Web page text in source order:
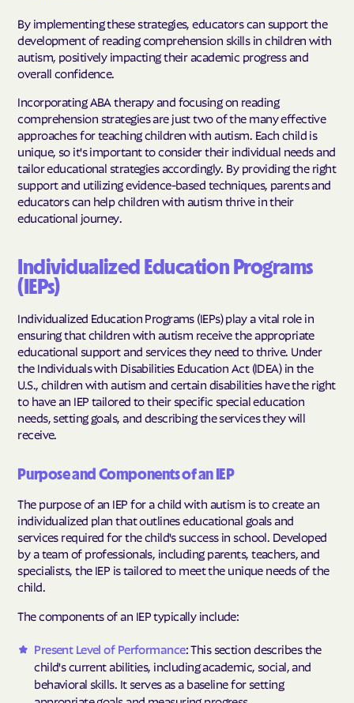
By implementing these strategies, educators can support the
development of reading comprehension skills in children with
autism, positively impacting their academic progress and
overall confidence.
Incorporating ABA therapy and focusing on reading
comprehension strategies are just two of the many effective
approaches for teaching children with autism. Each child is
unique, so it's important to consider their individual needs and
tailor educational strategies accordingly. By providing the right
support and utilizing evidence-based techniques, parents and
educators can help children with autism thrive in their
educational journey.
Individualized Education Programs
(IEPs)
Individualized Education Programs (IEPs) play a vital role in
ensuring that children with autism receive the appropriate
educational support and services they need to thrive. Under
the Individuals with Disabilities Education Act (IDEA) in the
U.S., children with autism and certain disabilities have the right
to have an IEP tailored to their specific special education
needs, setting goals, and describing the services they will
receive.
Purpose and Components of an IEP
The purpose of an IEP for a child with autism is to create an
individualized plan that outlines educational goals and
services required for the child's success in school. Developed
by a team of professionals, including parents, teachers, and
specialists, the IEP is tailored to meet the unique needs of the
child.
The components of an IEP typically include:
Present Level of Performance: This section describes the
child's current abilities, including academic, social, and
behavioral skills. It serves as a baseline for setting